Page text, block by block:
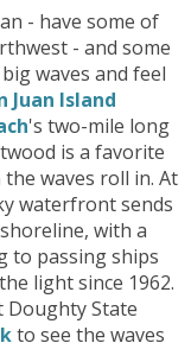
- have some of
- and some
waves and feel
Juan Island
's two-mile long
is a favorite
waves roll in. At
waterfront sends
with a
to passing ships
light since 1962.
Doughty State
to see the waves